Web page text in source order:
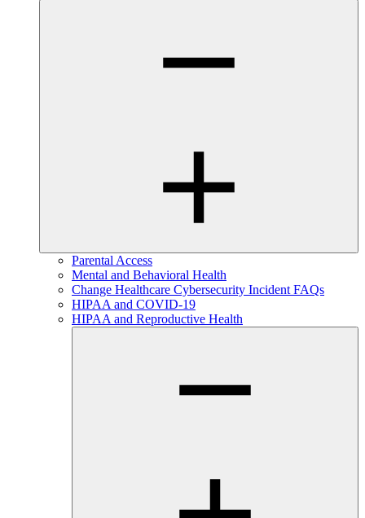
Parental Access
Mental and Behavioral Health
Change Healthcare Cybersecurity Incident FAQs
HIPAA and COVID-19
HIPAA and Reproductive Health